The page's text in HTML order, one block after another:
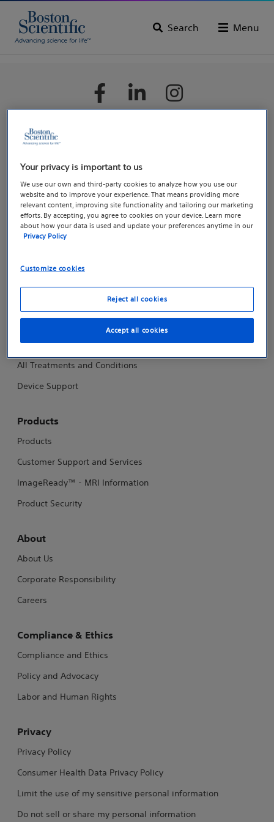
Search Menu
Boston Scientific is dedicated to transforming lives through
patients around the world.
Professionals
Medical Specialties
EDUCARE – Medical Education and Training Courses
Investigator Sponsored Research
Patients and Caregivers - Support and Resources
All Treatments and Conditions
Device Support
Products
Products
Customer Support and Services
ImageReady™ - MRI Information
Product Security
About
About Us
Corporate Responsibility
Careers
Compliance & Ethics
Compliance and Ethics
Policy and Advocacy
Labor and Human Rights
Privacy
Privacy Policy
Consumer Health Data Privacy Policy
Limit the use of my sensitive personal information
Do not sell or share my personal information
Your privacy is important to us
We use our own and third-party cookies to analyze how you use our
website and to improve your experience. That means providing more
relevant content, improving site functionality and tailoring our marketing
efforts. By accepting, you agree to cookies on your device. Learn more
about how your data is used and update your preferences anytime in our
Privacy Policy
Customize cookies
Reject all cookies
Accept all cookies